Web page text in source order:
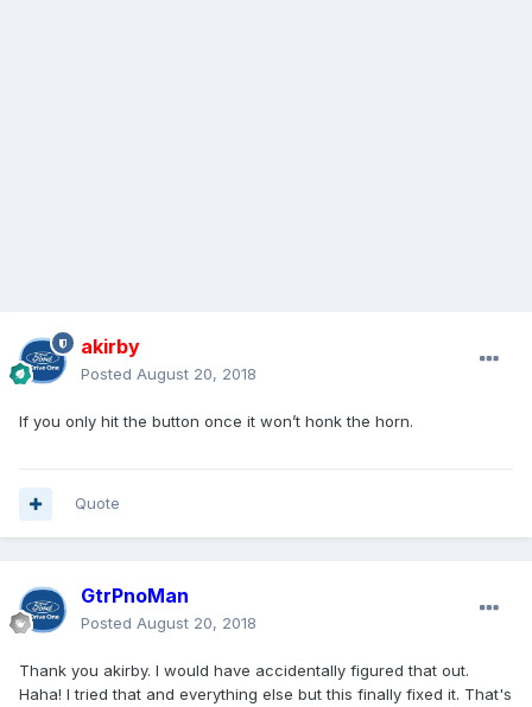
akirby
Posted August 20, 2018
If you only hit the button once it won’t honk the horn.
Quote
GtrPnoMan
Posted August 20, 2018
Thank you akirby. I would have accidentally figured that out.
Haha! I tried that and everything else but this finally fixed it. That's